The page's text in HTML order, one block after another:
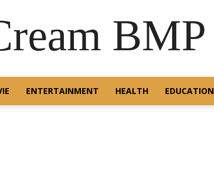
BMP
ENTERTAINMENT HEALTH EDUCATION